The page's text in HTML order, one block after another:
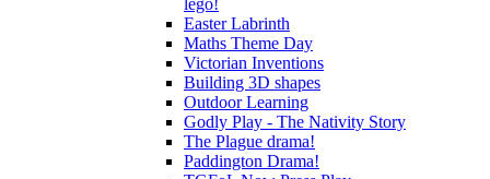
lego!
Easter Labrinth
Maths Theme Day
Victorian Inventions
Building 3D shapes
Outdoor Learning
Godly Play - The Nativity Story
The Plague drama!
Paddington Drama!